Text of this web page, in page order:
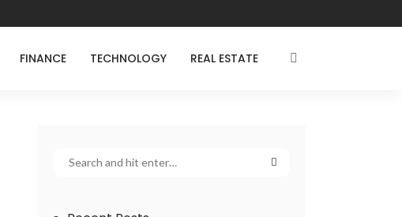
FINANCE TECHNOLOGY REAL ESTATE